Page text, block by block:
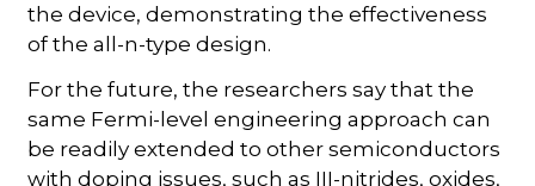
the device, demonstrating the effectiveness
of the all-n-type design.
For the future, the researchers say that the
same Fermi-level engineering approach can
be readily extended to other semiconductors
with doping issues, such as III-nitrides, oxides,